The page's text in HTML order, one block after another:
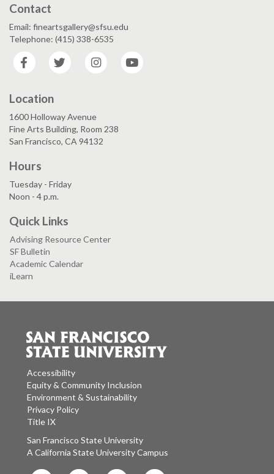
Contact
Email: fineartsgallery@sfsu.edu
Telephone: (415) 338-6535
Facebook
Twitter Instagram
Location
1600 Holloway Avenue
Fine Arts Building, Room 238
San Francisco, CA 94132
Hours
Tuesday - Friday
Noon - 4 p.m.
Quick Links
Advising Resource Center
SF Bulletin
Academic Calendar
iLearn
Accessibility
Equity & Community Inclusion
Environment & Sustainability
Privacy Policy
Title IX
San Francisco State University
A California State University Campus